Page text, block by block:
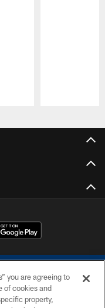
you are agreeing to
of cookies and
property,